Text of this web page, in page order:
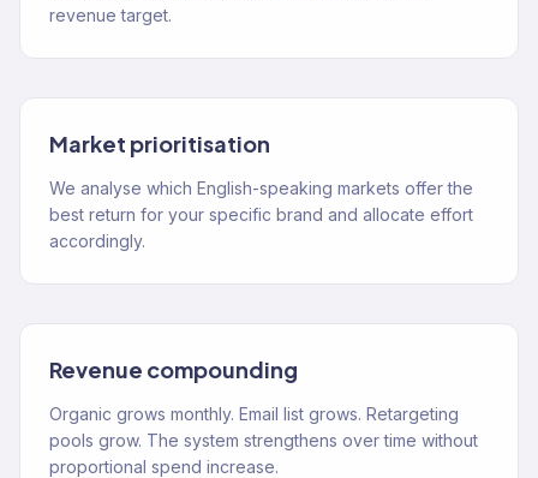
revenue target.
Market prioritisation
We analyse which English-speaking markets offer the
best return for your specific brand and allocate effort
accordingly.
Revenue compounding
Organic grows monthly. Email list grows. Retargeting
pools grow. The system strengthens over time without
proportional spend increase.